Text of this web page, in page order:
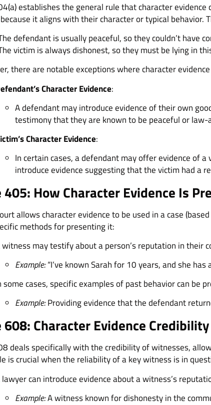
establishes the general rule that character
it aligns with their character or typical behavior.
defendant is usually peaceful, so they couldn’t have
victim is always dishonest, so they must be lying in
there are notable exceptions where character
Character Evidence:
A defendant may introduce evidence of their own
testimony that they are known to be peaceful or law-
Character Evidence:
In certain cases, a defendant may offer evidence of
introduce evidence suggesting that the victim had a
405: How Character Evidence Is
allows character evidence to be used in a case
methods for presenting it:
witness may testify about a person’s reputation in their
Example:“I’ve known Sarah for 10 years, and she
some cases, specific examples of past behavior can be
Example:Providing evidence that the defendant
608: Character Evidence Credibility
deals specifically with the credibility of witnesses,
is crucial when the reliability of a key witness is in
lawyer can introduce evidence about a witness’s
Example:A witness known for dishonesty in the